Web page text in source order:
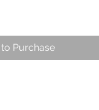
Purchase